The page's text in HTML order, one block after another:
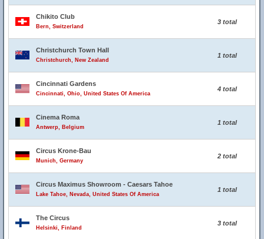
Chikito Club
Bern, Switzerland
3 total
Christchurch Town Hall
Christchurch, New Zealand
1 total
Cincinnati Gardens
Cincinnati, Ohio, United States Of America
4 total
Cinema Roma
Antwerp, Belgium
1 total
Circus Krone-Bau
Munich, Germany
2 total
Circus Maximus Showroom - Caesars Tahoe
Lake Tahoe, Nevada, United States Of America
1 total
The Circus
Helsinki, Finland
3 total